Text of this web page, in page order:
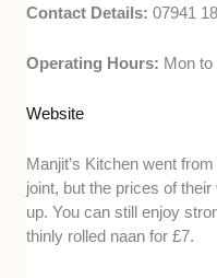
Contact Details:07941
Operating Hours: Mon to
Website
Manjit’s Kitchen went
joint, but the prices of
up. You can still enjoy
thinly rolled naan for £7.